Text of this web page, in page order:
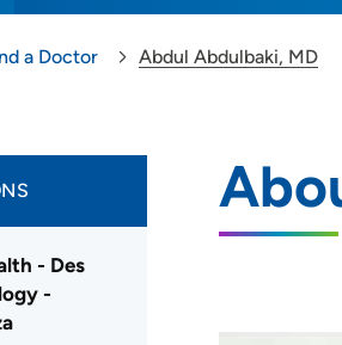
a Doctor Abdul Abdulbaki, MD
- Des
-